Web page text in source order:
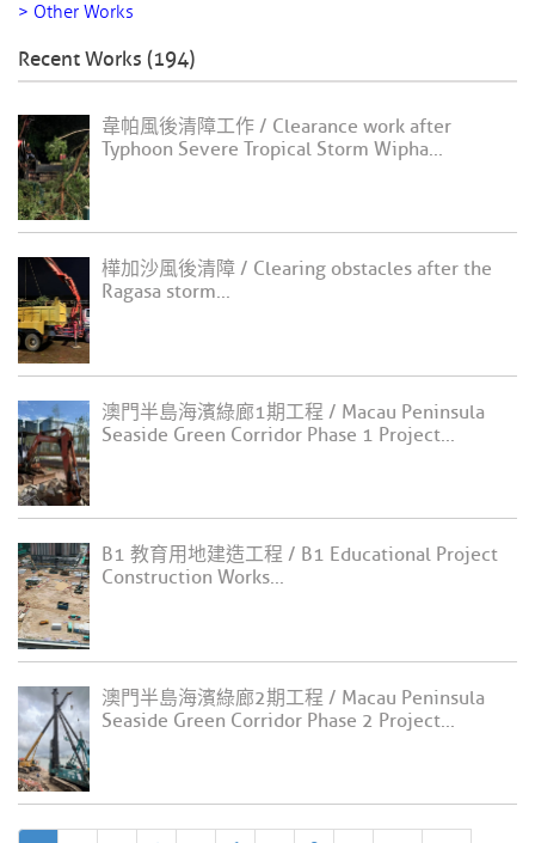
> Other Works
Recent Works (194)
韋帕風後清障工作 / Clearance work after
Typhoon Severe Tropical Storm Wipha...
樺加沙風後清障 / Clearing obstacles after the
Ragasa storm...
澳門半島海濱綠廊1期工程 / Macau Peninsula
Seaside Green Corridor Phase 1 Project...
B1 教育用地建造工程 / B1 Educational Project
Construction Works...
澳門半島海濱綠廊2期工程 / Macau Peninsula
Seaside Green Corridor Phase 2 Project...